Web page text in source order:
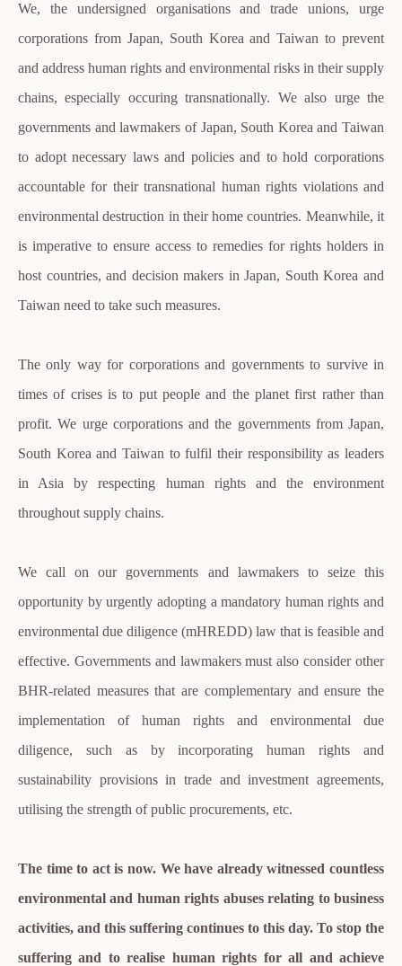
We, the undersigned organisations and trade unions, urge
corporations from Japan, South Korea and Taiwan to prevent
and address human rights and environmental risks in their supply
chains, especially occuring transnationally. We also urge the
governments and lawmakers of Japan, South Korea and Taiwan
to adopt necessary laws and policies and to hold corporations
accountable for their transnational human rights violations and
environmental destruction in their home countries. Meanwhile, it
is imperative to ensure access to remedies for rights holders in
host countries, and decision makers in Japan, South Korea and
Taiwan need to take such measures.
The only way for corporations and governments to survive in
times of crises is to put people and the planet first rather than
profit. We urge corporations and the governments from Japan,
South Korea and Taiwan to fulfil their responsibility as leaders
in Asia by respecting human rights and the environment
throughout supply chains.
We call on our governments and lawmakers to seize this
opportunity by urgently adopting a mandatory human rights and
environmental due diligence (mHREDD) law that is feasible and
effective. Governments and lawmakers must also consider other
BHR-related measures that are complementary and ensure the
implementation of human rights and environmental due
diligence, such as by incorporating human rights and
sustainability provisions in trade and investment agreements,
utilising the strength of public procurements, etc.
The time to act is now. We have already witnessed countless
environmental and human rights abuses relating to business
activities, and this suffering continues to this day. To stop the
suffering and to realise human rights for all and achieve